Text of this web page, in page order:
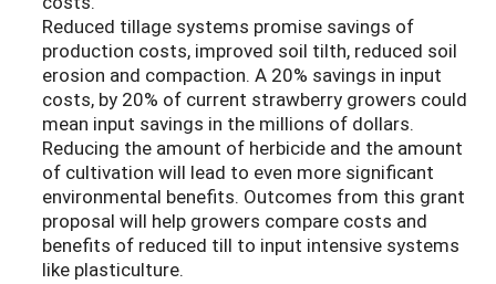
Reduced tillage systems promise savings of
production costs, improved soil tilth, reduced soil
erosion and compaction. A 20% savings in input
costs, by 20% of current strawberry growers could
mean input savings in the millions of dollars.
Reducing the amount of herbicide and the amount
of cultivation will lead to even more significant
environmental benefits. Outcomes from this grant
proposal will help growers compare costs and
benefits of reduced till to input intensive systems
like plasticulture.